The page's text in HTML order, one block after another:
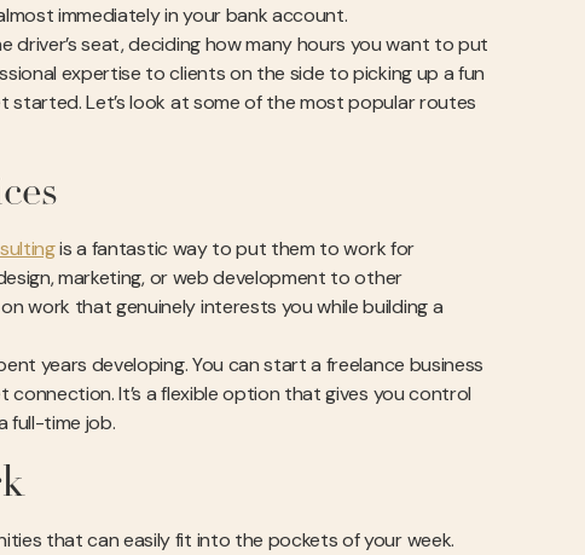
immediately in your bank account.
driver’s seat, deciding how many hours you want to put
expertise to clients on the side to picking up a fun
Let’s look at some of the most popular routes
is a fantastic way to put them to work for
marketing, or web development to other
work that genuinely interests you while building a
years developing. You can start a freelance business
It’s a flexible option that gives you control
full-time job.
that can easily fit into the pockets of your week.